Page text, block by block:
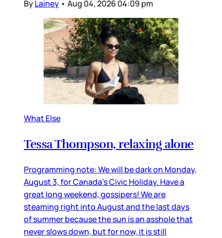
ByLainey • Aug 04, 2026 04:09 pm
What Else
Tessa Thompson, relaxing alone
Programming note: We will be dark on Monday,
August 3, for Canada’s Civic Holiday. Have a
great long weekend, gossipers! We are
steaming right into August and the last days
of summer because the sun is an asshole that
never slows down, but for now, it is still